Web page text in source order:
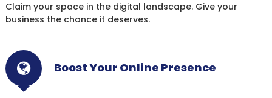
Claim your space in the digital landscape. Give your
business the chance it deserves.
Boost Your Online Presence